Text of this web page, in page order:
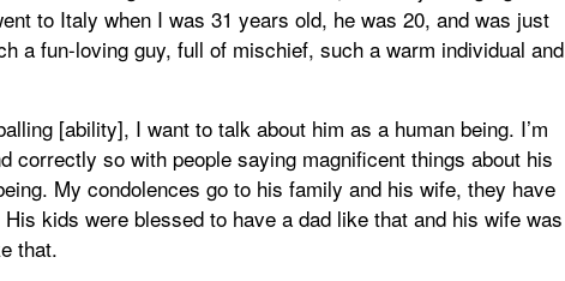
to Italy when I was 31 years old, he was 20, and was just
a fun-loving guy, full of mischief, such a warm individual and
[ability], I want to talk about him as a human being. I’m
correctly so with people saying magnificent things about his
My condolences go to his family and his wife, they have
kids were blessed to have a dad like that and his wife was
that.